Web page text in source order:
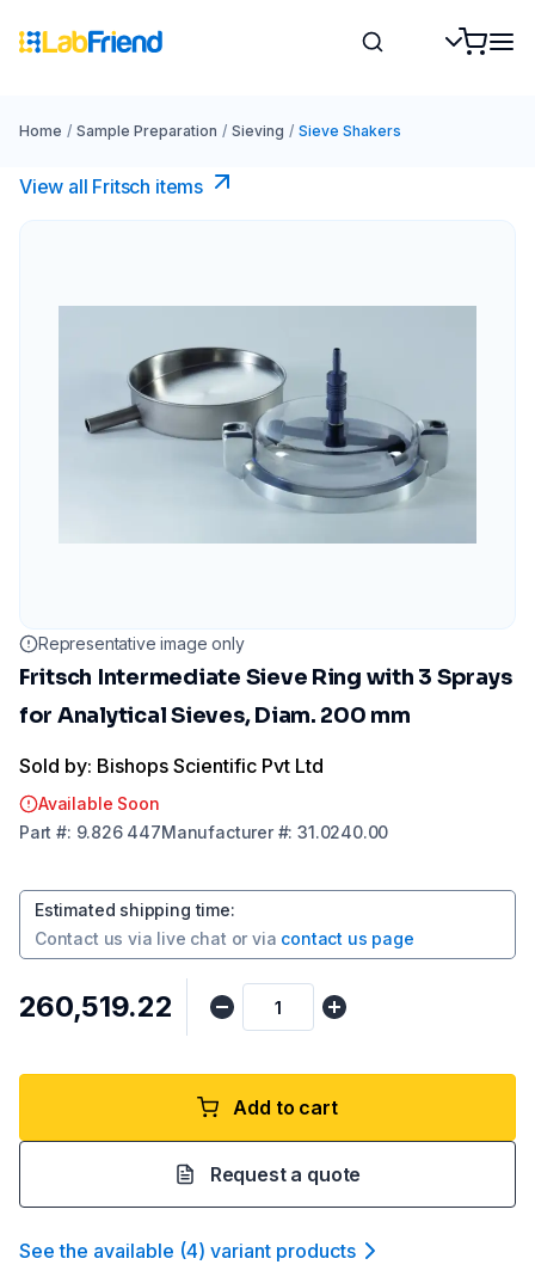
Home / Sample Preparation / Sieving / Sieve Shakers
View all Fritsch items
Representative image only
Fritsch Intermediate Sieve Ring with 3 Sprays
for Analytical Sieves, Diam. 200 mm
Sold by: Bishops Scientific Pvt Ltd
Available Soon
Part #: 9.826 447Manufacturer#:31.0240.00
Estimated shipping time:
Contact us via live chat or via contact us page
₹260,519.22
Add to cart
Request a quote
See the available (4) variant products